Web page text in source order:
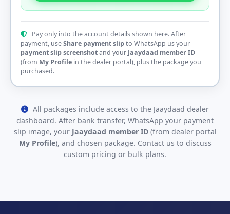
Pay only into the account details shown here. After
payment, useShare payment slipto WhatsApp us your
payment slip screenshotand your Jaaydaad member ID
(from My Profile in the dealer portal), plus the package you
purchased.
All packages include access to the Jaaydaad dealer
dashboard. After bank transfer, WhatsApp your payment
slip image, your Jaaydaad member ID(from dealer portal
My Profile), and chosen package. Contact us to discuss
custom pricing or bulk plans.